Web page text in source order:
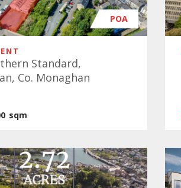
POA
Standard,
Co. Monaghan
sqm